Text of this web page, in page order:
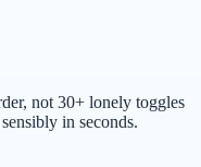
not 30+ lonely toggles
in seconds.